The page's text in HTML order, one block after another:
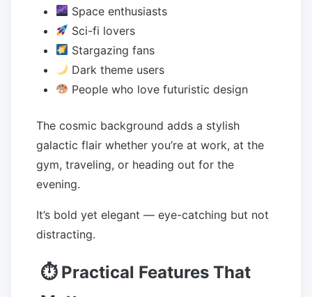
Space enthusiasts
Sci-fi lovers
Stargazing fans
Dark theme users
People who love futuristic design
The cosmic background adds a stylish
galactic flair whether you’re at work, at the
gym, traveling, or heading out for the
evening.
It’s bold yet elegant — eye-catching but not
distracting.
⏱ Practical Features That